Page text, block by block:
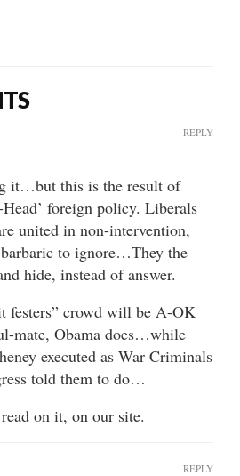
it…but this is the result of
foreign policy. Liberals
united in non-intervention,
to ignore…They the
hide, instead of answer.
festers” crowd will be A-OK
mate, Obama does…while
executed as War Criminals
told them to do…
on it, on our site.
REPLY
REPLY